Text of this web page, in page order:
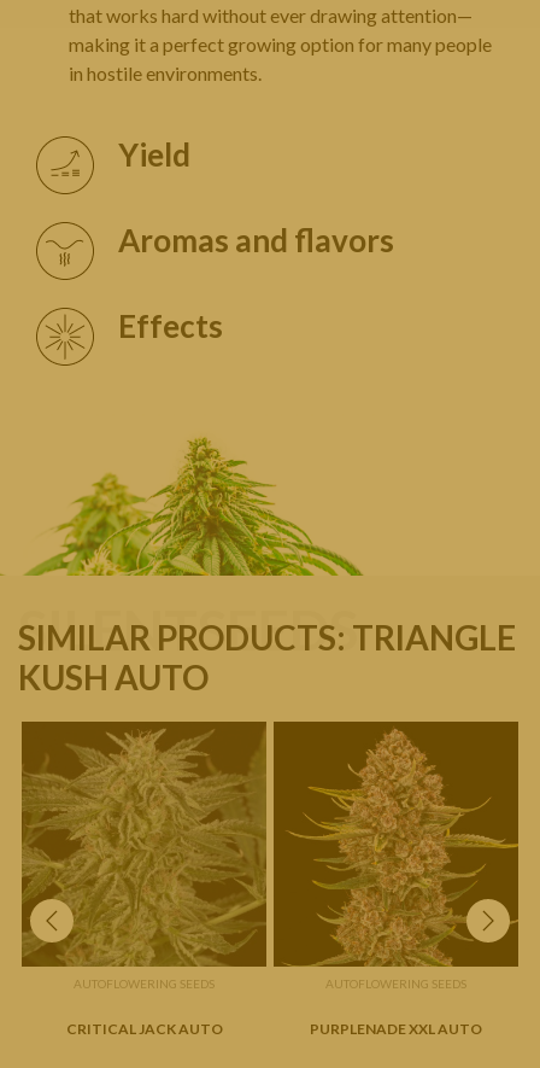
that works hard without ever drawing attention—
making it a perfect growing option for many people
in hostile environments.
Yield
Aromas and flavors
Effects
SIMILAR PRODUCTS: TRIANGLE
KUSH AUTO
SILENTSEEDS
AUTOFLOWERING SEEDS
CRITICAL JACK AUTO
AUTOFLOWERING SEEDS
PURPLENADE XXL AUTO